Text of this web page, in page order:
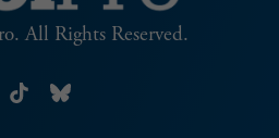
All Rights Reserved.